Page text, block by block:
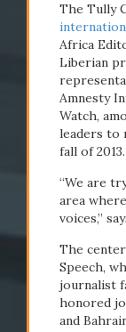
The Tully
Africa
Liberian
Amnesty
Watch,
leaders to
fall of 2013.
“We are
area
voices,”
The
Speech,
journalist
honored
and